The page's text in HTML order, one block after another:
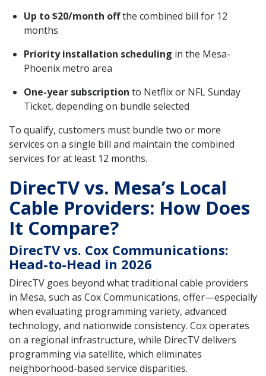
Up to $20/month offthe combined bill for 12
months
Priority installation scheduling in the Mesa-
Phoenix metro area
One-year subscription to Netflix or NFL Sunday
Ticket, depending on bundle selected
To qualify, customers must bundle two or more
services on a single bill and maintain the combined
services for at least 12 months.
DirecTV vs. Mesa’s Local
Cable Providers: How Does
It Compare?
DirecTV vs. Cox Communications:
Head-to-Head in 2026
DirecTV goes beyond what traditional cable providers
in Mesa, such as Cox Communications, offer—especially
when evaluating programming variety, advanced
technology, and nationwide consistency. Cox operates
on a regional infrastructure, while DirecTV delivers
programming via satellite, which eliminates
neighborhood-based service disparities.